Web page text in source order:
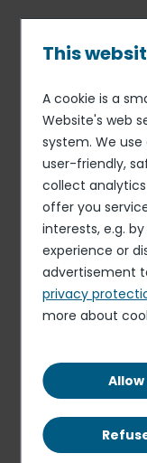
content
09 SEP 19
WEEKLY
own
2nd,
2019
Download the
PDF - 889.89 KB
Elior delivers
profitability in
despite timing
new contracts
This
A cookie is a
Website's web
system. We
user-friendly,
collect
offer you
interests, e.g.
experience or
advertisement
privacy
more about